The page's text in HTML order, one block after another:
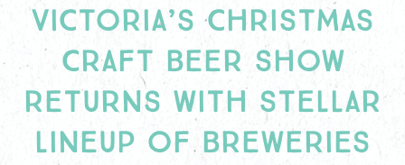
VICTORIA’S CHRISTMAS
CRAFT BEER SHOW
RETURNS WITH STELLAR
LINEUP OF BREWERIES